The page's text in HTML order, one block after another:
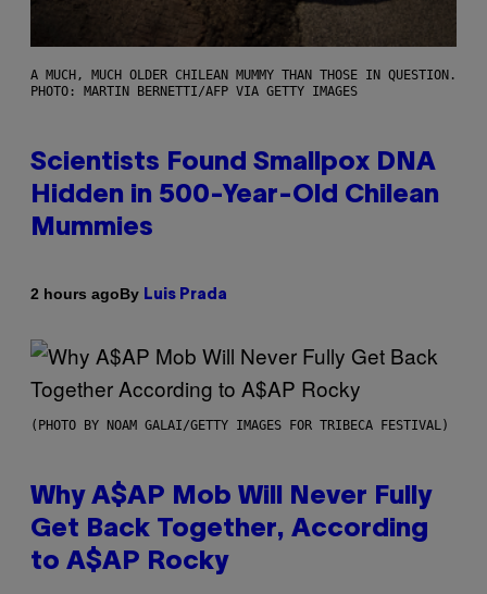
A MUCH, MUCH OLDER CHILEAN MUMMY THAN THOSE IN QUESTION.
PHOTO: MARTIN BERNETTI/AFP VIA GETTY IMAGES
Scientists Found Smallpox DNA
Hidden in 500-Year-Old Chilean
Mummies
2 hours agoBy Luis Prada
(PHOTO BY NOAM GALAI/GETTY IMAGES FOR TRIBECA FESTIVAL)
Why A$AP Mob Will Never Fully
Get Back Together, According
to A$AP Rocky